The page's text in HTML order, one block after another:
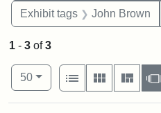
Exhibit tags John Brown
1 - 3 of3
Number of results to display
50per page
View results as:
List
Gallery